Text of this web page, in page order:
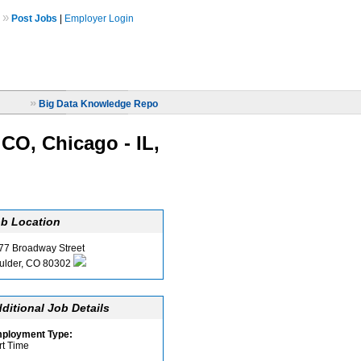
» Post Jobs Employer Login
» Big Data Knowledge Repo
Chicago - IL,
Location
Broadway Street
CO 80302
Job Details
Type:
Time